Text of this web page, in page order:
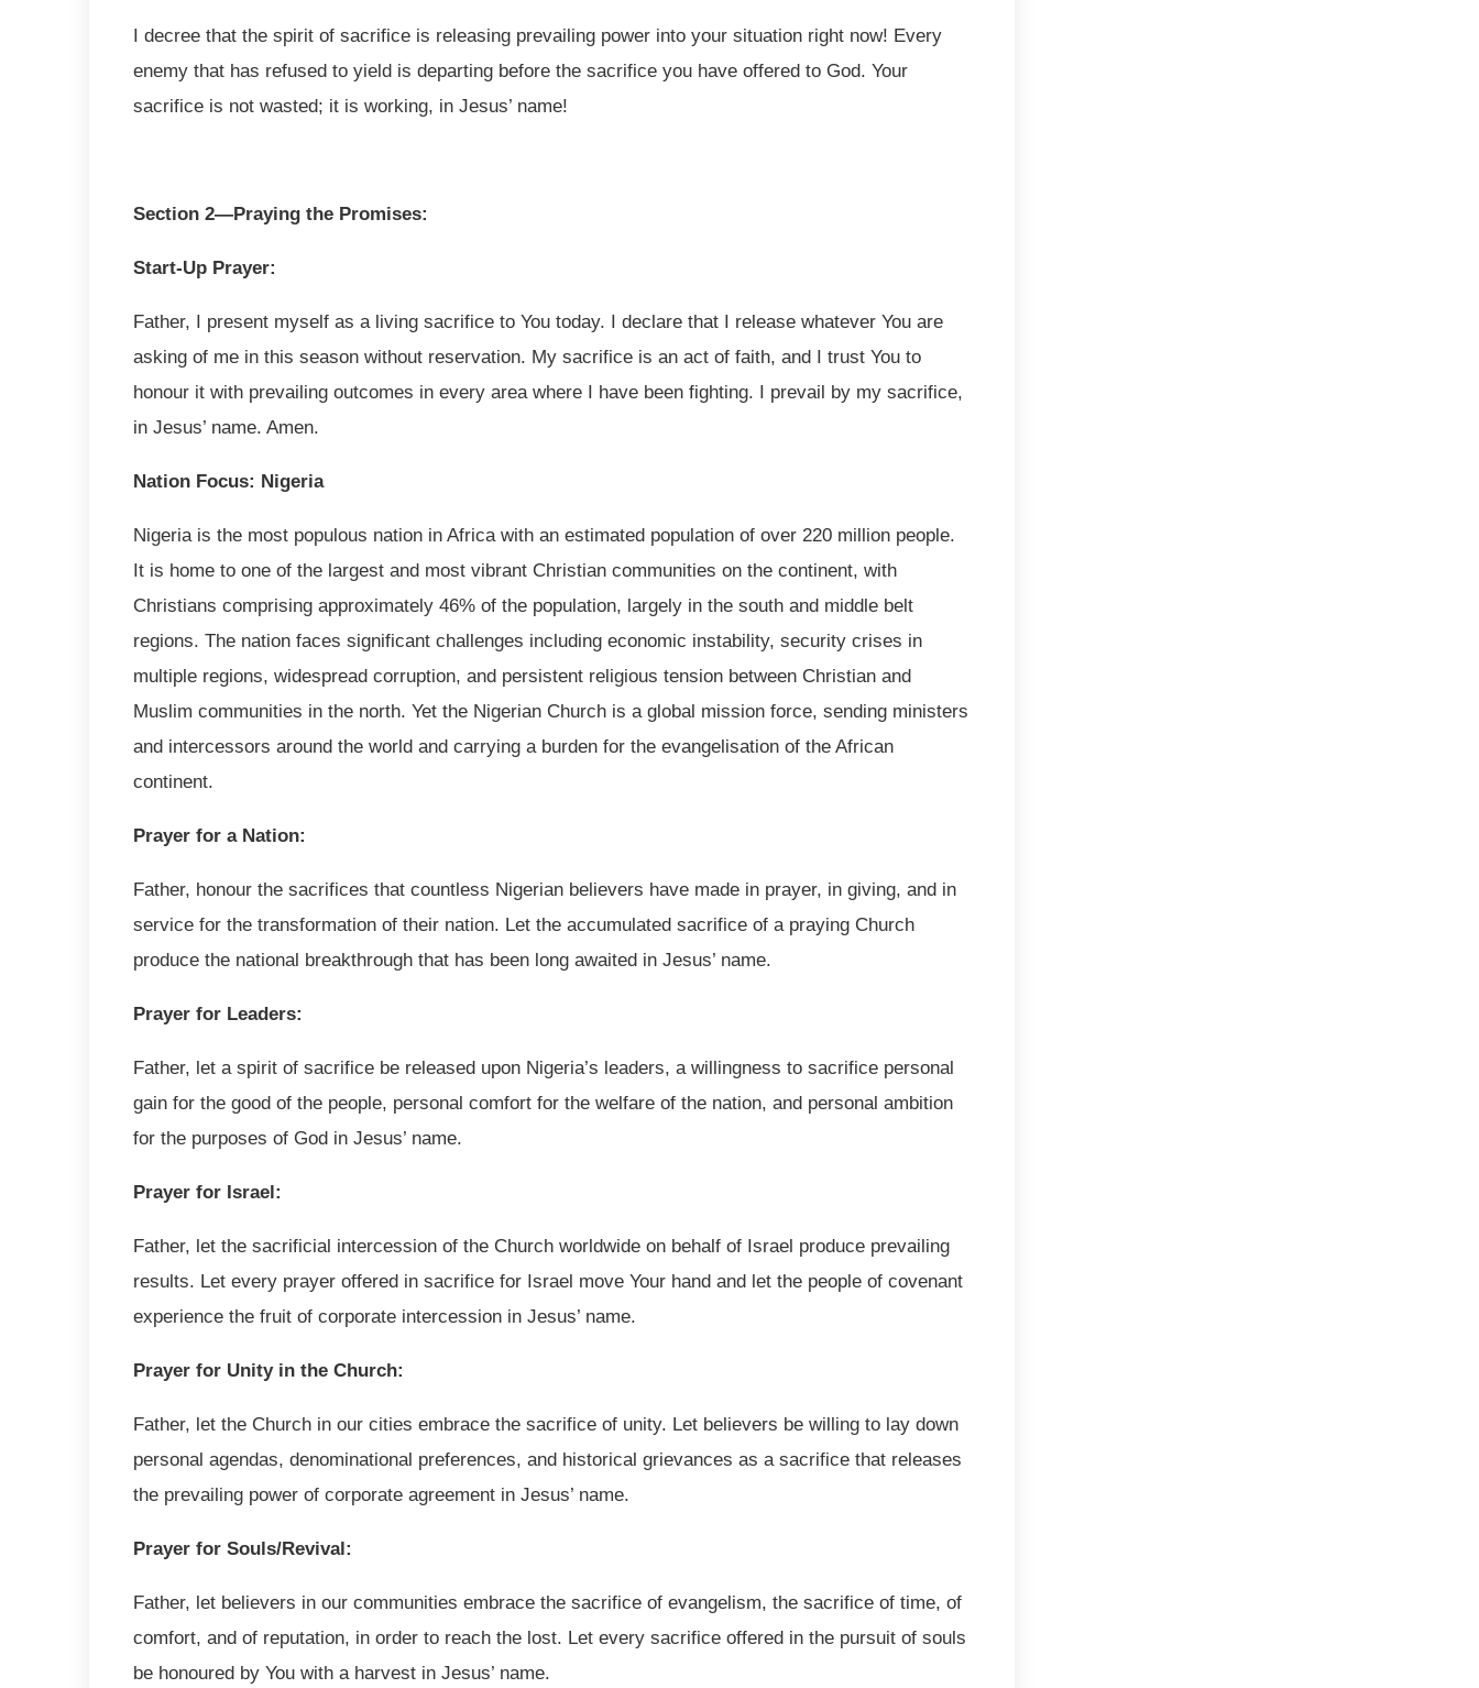
I decree that the spirit of sacrifice is releasing prevailing power into your situation right now! Every
enemy that has refused to yield is departing before the sacrifice you have offered to God. Your
sacrifice is not wasted; it is working, in Jesus’ name!
Section 2—Praying the Promises:
Start-Up Prayer:
Father, I present myself as a living sacrifice to You today. I declare that I release whatever You are
asking of me in this season without reservation. My sacrifice is an act of faith, and I trust You to
honour it with prevailing outcomes in every area where I have been fighting. I prevail by my sacrifice,
in Jesus’ name. Amen.
Nation Focus: Nigeria
Nigeria is the most populous nation in Africa with an estimated population of over 220 million people.
It is home to one of the largest and most vibrant Christian communities on the continent, with
Christians comprising approximately 46% of the population, largely in the south and middle belt
regions. The nation faces significant challenges including economic instability, security crises in
multiple regions, widespread corruption, and persistent religious tension between Christian and
Muslim communities in the north. Yet the Nigerian Church is a global mission force, sending ministers
and intercessors around the world and carrying a burden for the evangelisation of the African
continent.
Prayer for a Nation:
Father, honour the sacrifices that countless Nigerian believers have made in prayer, in giving, and in
service for the transformation of their nation. Let the accumulated sacrifice of a praying Church
produce the national breakthrough that has been long awaited in Jesus’ name.
Prayer for Leaders:
Father, let a spirit of sacrifice be released upon Nigeria’s leaders, a willingness to sacrifice personal
gain for the good of the people, personal comfort for the welfare of the nation, and personal ambition
for the purposes of God in Jesus’ name.
Prayer for Israel:
Father, let the sacrificial intercession of the Church worldwide on behalf of Israel produce prevailing
results. Let every prayer offered in sacrifice for Israel move Your hand and let the people of covenant
experience the fruit of corporate intercession in Jesus’ name.
Prayer for Unity in the Church:
Father, let the Church in our cities embrace the sacrifice of unity. Let believers be willing to lay down
personal agendas, denominational preferences, and historical grievances as a sacrifice that releases
the prevailing power of corporate agreement in Jesus’ name.
Prayer for Souls/Revival:
Father, let believers in our communities embrace the sacrifice of evangelism, the sacrifice of time, of
comfort, and of reputation, in order to reach the lost. Let every sacrifice offered in the pursuit of souls
be honoured by You with a harvest in Jesus’ name.